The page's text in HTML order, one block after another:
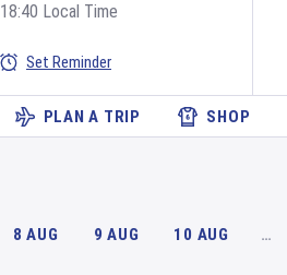
18:40 Local Time
Set Reminder
PLAN A TRIP SHOP
8 AUG 9 AUG 10 AUG …